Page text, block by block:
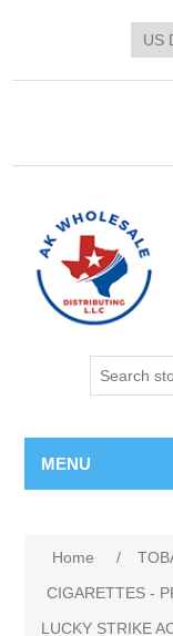
MENU
Home /
CIGARETTES -
LUCKY STRIKE